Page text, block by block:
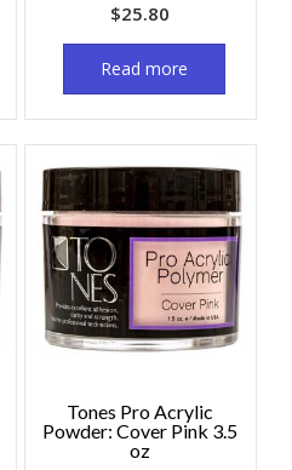
$25.80
Read more
Tones Pro Acrylic
Powder: Cover Pink 3.5
oz